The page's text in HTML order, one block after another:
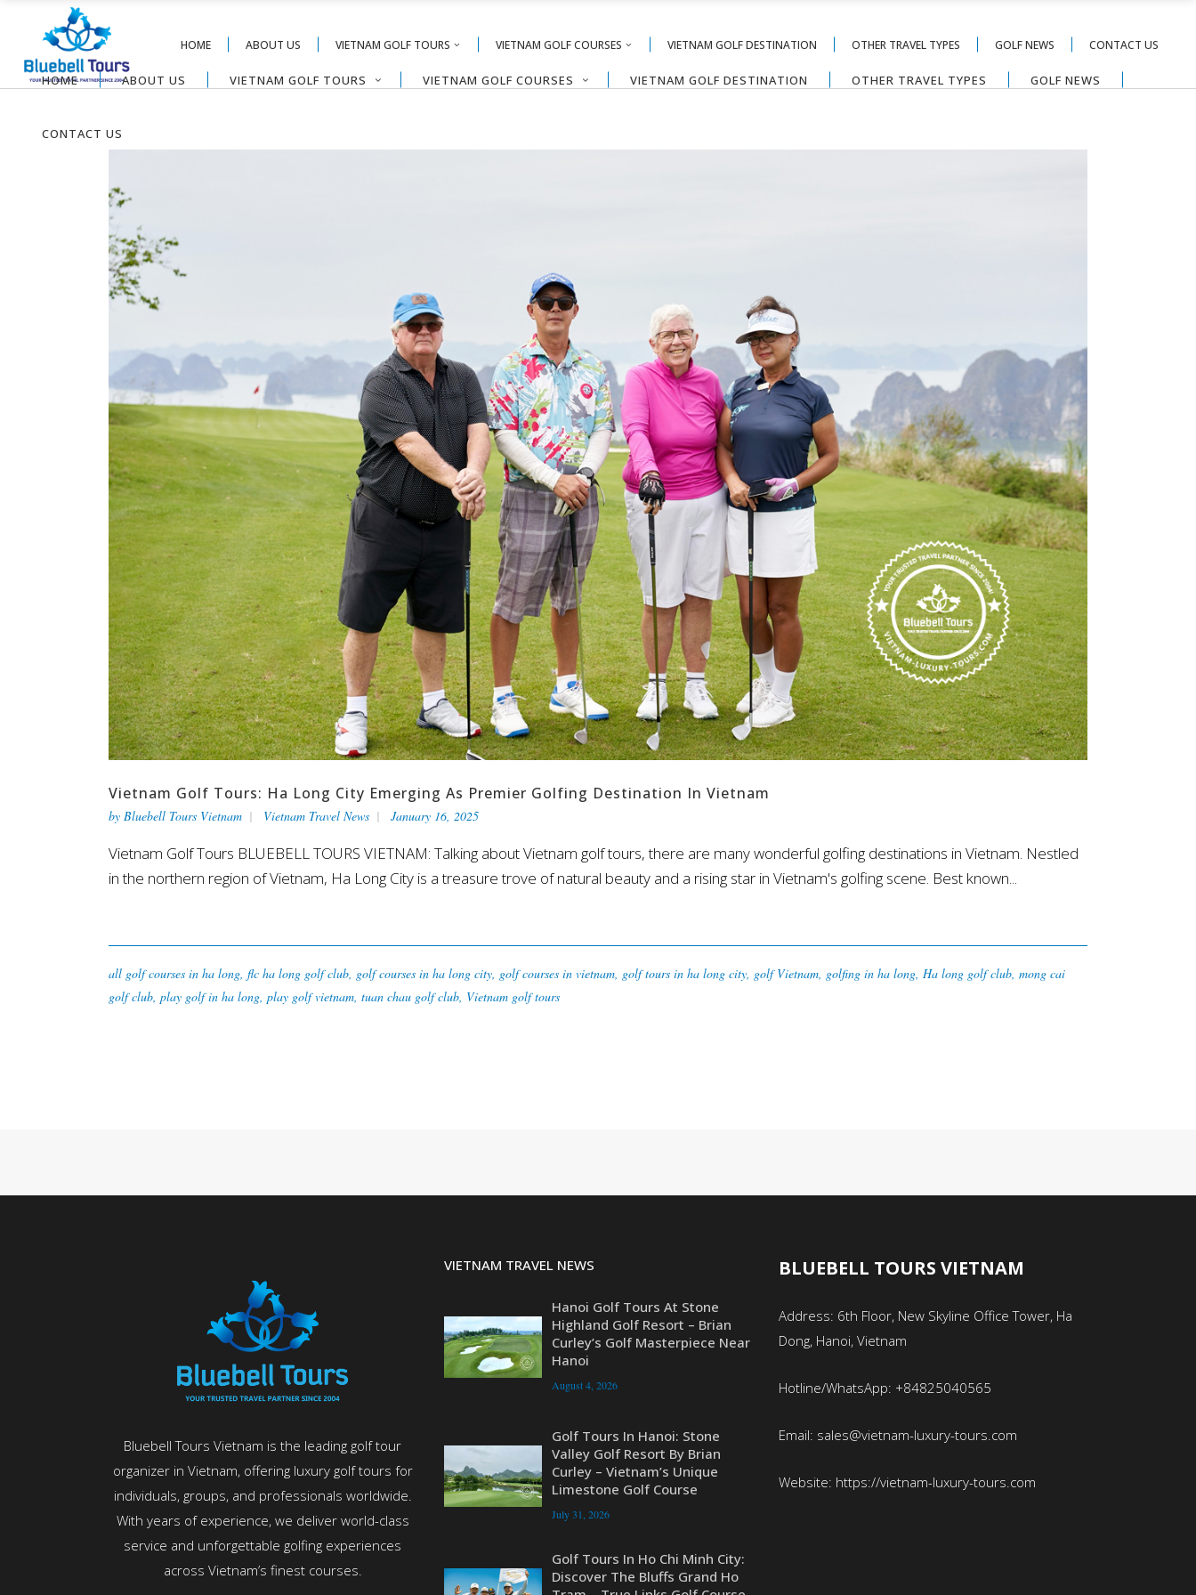
HOME ABOUT US VIETNAM GOLF TOURS VIETNAM GOLF COURSES VIETNAM GOLF DESTINATION OTHER TRAVEL TYPES GOLF NEWS CONTACT US
HOME ABOUT US VIETNAM GOLF TOURS VIETNAM GOLF COURSES VIETNAM GOLF DESTINATION OTHER TRAVEL TYPES GOLF NEWS
CONTACT US
Vietnam Golf Tours: Ha Long City Emerging As Premier Golfing Destination In Vietnam
by Bluebell Tours Vietnam Vietnam Travel News January 16, 2025
Vietnam Golf Tours BLUEBELL TOURS VIETNAM: Talking about Vietnam golf tours, there are many wonderful golfing destinations in Vietnam. Nestled
in the northern region of Vietnam, Ha Long City is a treasure trove of natural beauty and a rising star in Vietnam's golfing scene. Best known...
all golf courses in ha long, flc ha long golf club, golf courses in ha long city, golf courses in vietnam, golf tours in ha long city, golf Vietnam, golfing in ha long, Ha long golf club, mong cai
golf club, play golf in ha long, play golf vietnam, tuan chau golf club, Vietnam golf tours
Bluebell Tours Vietnam is the leading golf tour
organizer in Vietnam, offering luxury golf tours for
individuals, groups, and professionals worldwide.
With years of experience, we deliver world-class
service and unforgettable golfing experiences
across Vietnam’s finest courses.
VIETNAM TRAVEL NEWS
Hanoi Golf Tours At Stone
Highland Golf Resort – Brian
Curley’s Golf Masterpiece Near
Hanoi
August 4, 2026
Golf Tours In Hanoi: Stone
Valley Golf Resort By Brian
Curley – Vietnam’s Unique
Limestone Golf Course
July 31, 2026
Golf Tours In Ho Chi Minh City:
Discover The Bluffs Grand Ho
BLUEBELL TOURS VIETNAM
Address: 6th Floor, New Skyline Office Tower, Ha
Dong, Hanoi, Vietnam
Hotline/WhatsApp: +84825040565
Email: sales@vietnam-luxury-tours.com
Website: https://vietnam-luxury-tours.com